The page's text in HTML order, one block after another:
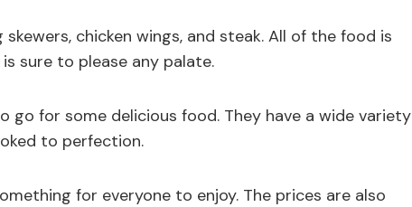
chicken wings, and steak. All of the food is
sure to please any palate.
go for some delicious food. They have a wide variety
to perfection.
for everyone to enjoy. The prices are also